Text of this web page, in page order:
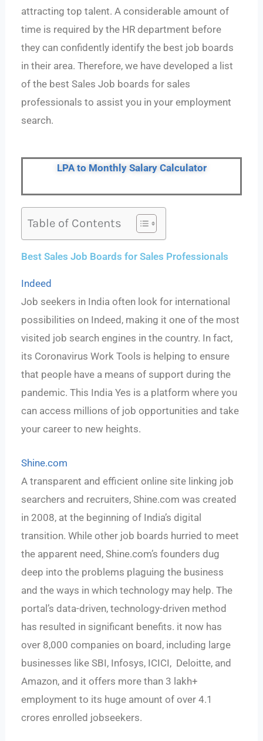
attracting top talent. A considerable amount of
time is required by the HR department before
they can confidently identify the best job boards
in their area. Therefore, we have developed a list
of the best Sales Job boards for sales
professionals to assist you in your employment
search.
LPA to Monthly Salary Calculator
Table of Contents
Best Sales Job Boards for Sales Professionals
Indeed
Job seekers in India often look for international
possibilities on Indeed, making it one of the most
visited job search engines in the country. In fact,
its Coronavirus Work Tools is helping to ensure
that people have a means of support during the
pandemic. This India Yes is a platform where you
can access millions of job opportunities and take
your career to new heights.
Shine.com
A transparent and efficient online site linking job
searchers and recruiters, Shine.com was created
in 2008, at the beginning of India’s digital
transition. While other job boards hurried to meet
the apparent need, Shine.com’s founders dug
deep into the problems plaguing the business
and the ways in which technology may help. The
portal’s data-driven, technology-driven method
has resulted in significant benefits. it now has
over 8,000 companies on board, including large
businesses like SBI, Infosys, ICICI, Deloitte, and
Amazon, and it offers more than 3 lakh+
employment to its huge amount of over 4.1
crores enrolled jobseekers.